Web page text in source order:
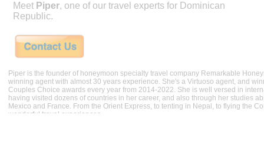
Meet Piper, one of our travel experts for Dominican
Republic.
Piper is the founder of honeymoon specialty travel company Remarkable
winning agent with almost 30 years experience. She's a Virtuoso agent, and
Couples Choice awards every year from 2014-2022. She is well versed in
having visited dozens of countries in her career, and also through her studies
Mexico and France. From the Orient Express, to tenting in Nepal, to flying the
wonderful travel experiences.